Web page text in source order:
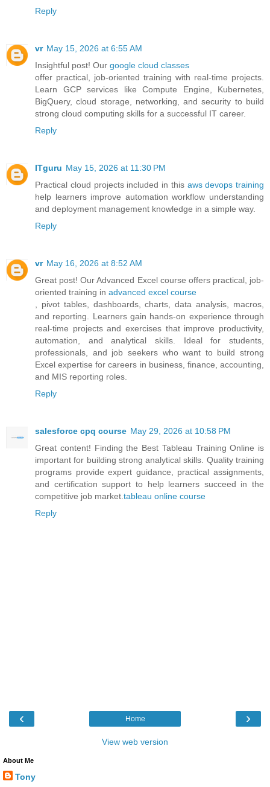
Reply
vr May 15, 2026 at 6:55 AM
Insightful post! Our google cloud classes
offer practical, job-oriented training with real-time projects.
Learn GCP services like Compute Engine, Kubernetes,
BigQuery, cloud storage, networking, and security to build
strong cloud computing skills for a successful IT career.
Reply
ITguru May 15, 2026 at 11:30 PM
Practical cloud projects included in this aws devops training
help learners improve automation workflow understanding
and deployment management knowledge in a simple way.
Reply
vr May 16, 2026 at 8:52 AM
Great post! Our Advanced Excel course offers practical, job-
oriented training in advanced excel course
, pivot tables, dashboards, charts, data analysis, macros,
and reporting. Learners gain hands-on experience through
real-time projects and exercises that improve productivity,
automation, and analytical skills. Ideal for students,
professionals, and job seekers who want to build strong
Excel expertise for careers in business, finance, accounting,
and MIS reporting roles.
Reply
salesforce cpq course May 29, 2026 at 10:58 PM
Great content! Finding the Best Tableau Training Online is
important for building strong analytical skills. Quality training
programs provide expert guidance, practical assignments,
and certification support to help learners succeed in the
competitive job market. tableau online course
Reply
‹ ›
Home
View web version
About Me
Tony